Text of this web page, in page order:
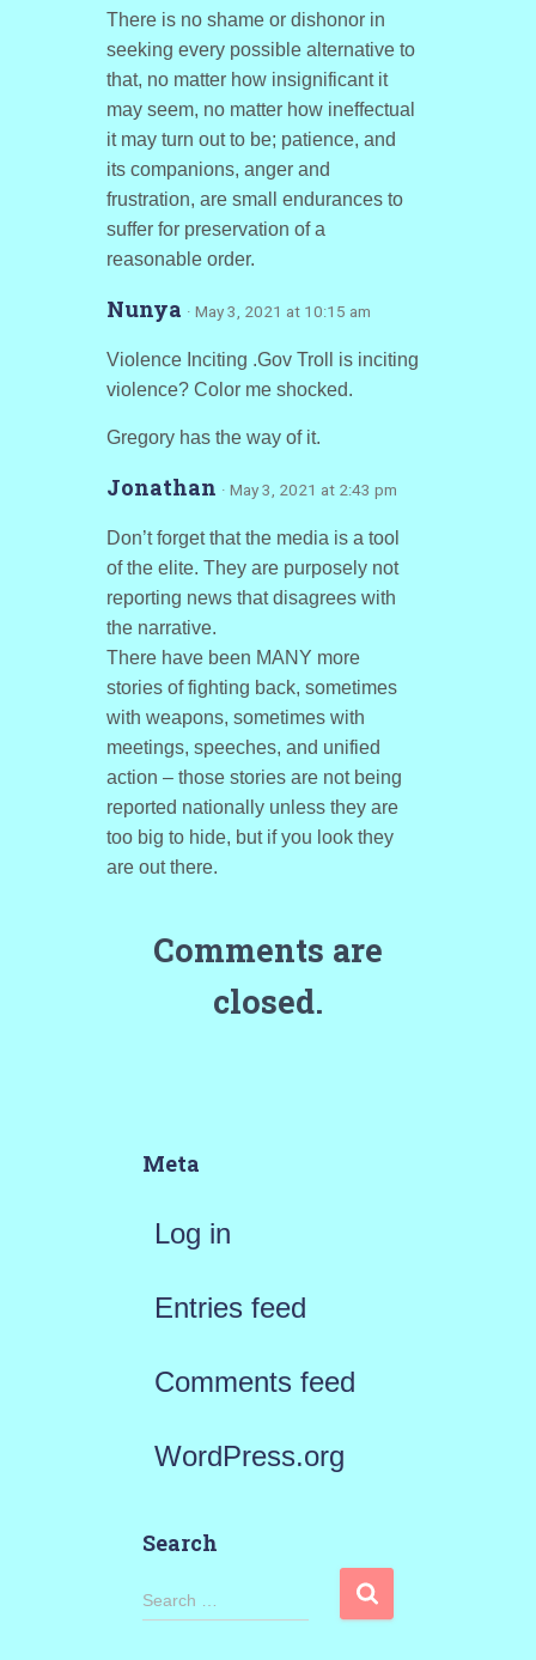
There is no shame or dishonor in
seeking every possible alternative to
that, no matter how insignificant it
may seem, no matter how ineffectual
it may turn out to be; patience, and
its companions, anger and
frustration, are small endurances to
suffer for preservation of a
reasonable order.
Nunya · May 3, 2021 at 10:15 am
Violence Inciting .Gov Troll is inciting
violence? Color me shocked.
Gregory has the way of it.
Jonathan · May 3, 2021 at 2:43 pm
Don’t forget that the media is a tool
of the elite. They are purposely not
reporting news that disagrees with
the narrative.
There have been MANY more
stories of fighting back, sometimes
with weapons, sometimes with
meetings, speeches, and unified
action – those stories are not being
reported nationally unless they are
too big to hide, but if you look they
are out there.
Comments are
closed.
Meta
Log in
Entries feed
Comments feed
WordPress.org
Search
S
Search …